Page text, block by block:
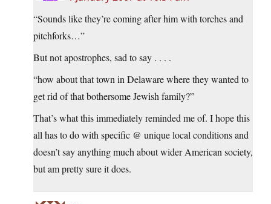
“Sounds like they’re coming after him with torches and
pitchforks…”
But not apostrophes, sad to say . . . .
“how about that town in Delaware where they wanted to
get rid of that bothersome Jewish family?”
That’s what this immediately reminded me of. I hope this
all has to do with specific @ unique local conditions and
doesn’t say anything much about wider American society,
but am pretty sure it does.